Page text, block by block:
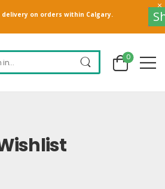
delivery on orders within Calgary.
0